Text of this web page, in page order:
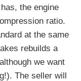
the engine
ratio.
at the same
rebuilds a
we want
The seller will